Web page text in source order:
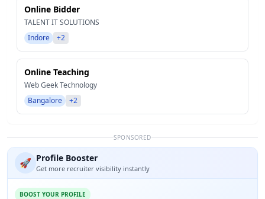
Online Bidder
TALENT IT SOLUTIONS
Indore
+2
Online Teaching
Web Geek Technology
Bangalore
+2
SPONSORED
🚀 Profile Booster
Get more recruiter visibility instantly
BOOST YOUR PROFILE